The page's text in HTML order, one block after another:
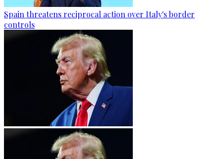
Spain threatens reciprocal action over Italy's border
controls